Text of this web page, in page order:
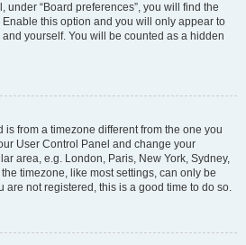
under “Board preferences”, you will find the
Enable this option and you will only appear to
yourself. You will be counted as a hidden
is from a timezone different from the one you
User Control Panel and change your
area, e.g. London, Paris, New York, Sydney,
timezone, like most settings, can only be
are not registered, this is a good time to do so.